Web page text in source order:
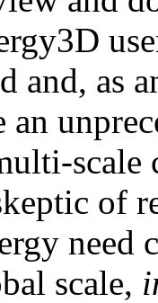
and, as
of
need
scale,